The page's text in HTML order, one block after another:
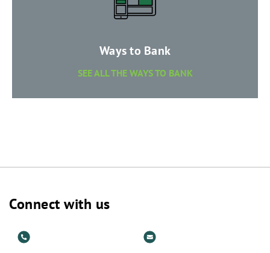
​Ways to Bank
SEE ALL THE WAYS TO BANK
Connect with us